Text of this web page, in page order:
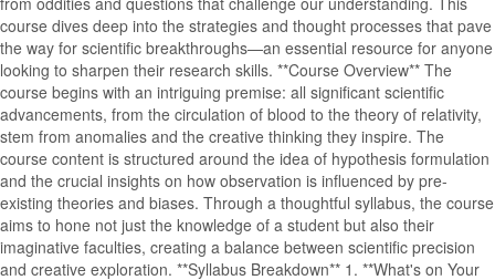
course dives deep into the strategies and thought processes that pave
the way for scientific breakthroughs—an essential resource for anyone
looking to sharpen their research skills. **Course Overview** The
course begins with an intriguing premise: all significant scientific
advancements, from the circulation of blood to the theory of relativity,
stem from anomalies and the creative thinking they inspire. The
course content is structured around the idea of hypothesis formulation
and the crucial insights on how observation is influenced by pre-
existing theories and biases. Through a thoughtful syllabus, the course
aims to hone not just the knowledge of a student but also their
imaginative faculties, creating a balance between scientific precision
and creative exploration. **Syllabus Breakdown** 1. **What's on Your